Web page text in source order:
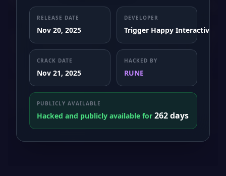
RELEASE DATE
Nov 20, 2025
DEVELOPER
Trigger Happy Interactive
CRACK DATE
Nov 21, 2025
HACKED BY
RUNE
PUBLICLY AVAILABLE
Hacked and publicly available for 262 days